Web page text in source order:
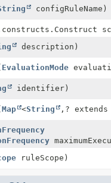
configRuleName)
description)
EvaluationMode
identifier)
Map <String , ? extends
ruleScope)